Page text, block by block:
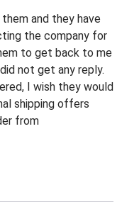
and they have
the company for
to get back to me
not get any reply.
I wish they would
shipping offers
from